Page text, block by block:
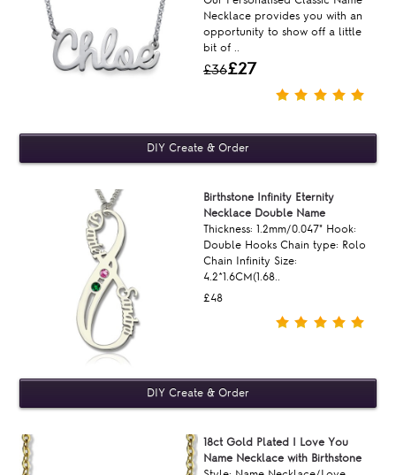
Necklace provides you with an
opportunity to show off a little
bit of ..
£36£27
Birthstone Infinity Eternity
Necklace Double Name
Thickness: 1.2mm/0.047" Hook:
Double Hooks Chain type: Rolo
Chain Infinity Size:
4.2*1.6CM(1.68..
£48
18ct Gold Plated I Love You
Name Necklace with Birthstone